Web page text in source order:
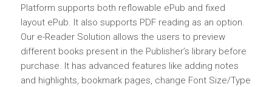
Platform supports both reflowable ePub and fixed
layout ePub. It also supports PDF reading as an option.
Our e-Reader Solution allows the users to preview
different books present in the Publisher’s library before
purchase. It has advanced features like adding notes
and highlights, bookmark pages, change Font Size/Type